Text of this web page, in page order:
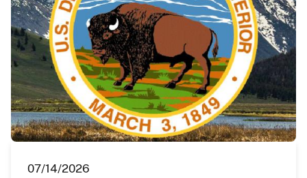
07/14/2026